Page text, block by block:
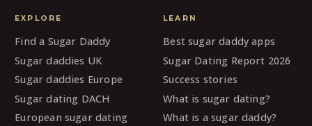
EXPLORE
Find a Sugar Daddy
Sugar daddies UK
Sugar daddies Europe
Sugar dating DACH
European sugar dating
LEARN
Best sugar daddy apps
Sugar Dating Report 2026
Success stories
What is sugar dating?
What is a sugar daddy?